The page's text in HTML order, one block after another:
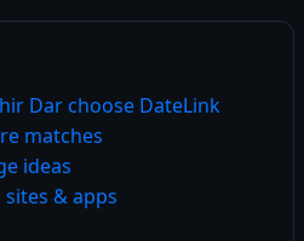
Dar choose DateLink
matches
ideas
& apps